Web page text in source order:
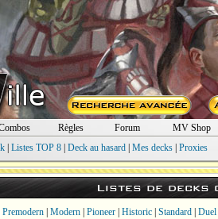
Règles Forum
MV Shop
| Listes TOP 8| Deck au hasard| Mes decks| Proxies
Listes de decks
Premodern Modern Pioneer Historic Standard Duel